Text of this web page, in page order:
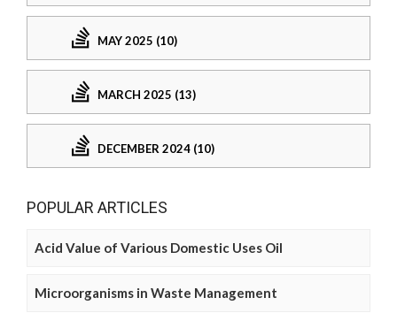
MAY 2025 (10)
MARCH 2025 (13)
DECEMBER 2024 (10)
POPULAR ARTICLES
Acid Value of Various Domestic Uses Oil
Microorganisms in Waste Management